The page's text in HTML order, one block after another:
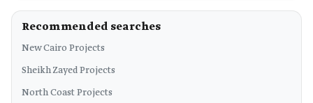
Recommended searches
New Cairo Projects
Sheikh Zayed Projects
North Coast Projects